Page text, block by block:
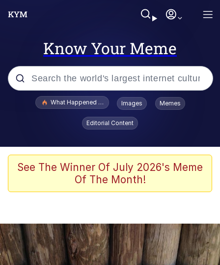
Know Your Meme
Popular searches
Scuba Dance
John Pork / John Pork Is Calling
He Was Whipping Up Shit In A Kettle /
Boiling Poo In a Kettle
The Social Contract
What Happened To Toadsworth / Toadsworth Is Dead
Images Memes
Editorial Content
See The Winner Of July 2026's Meme
Of The Month!